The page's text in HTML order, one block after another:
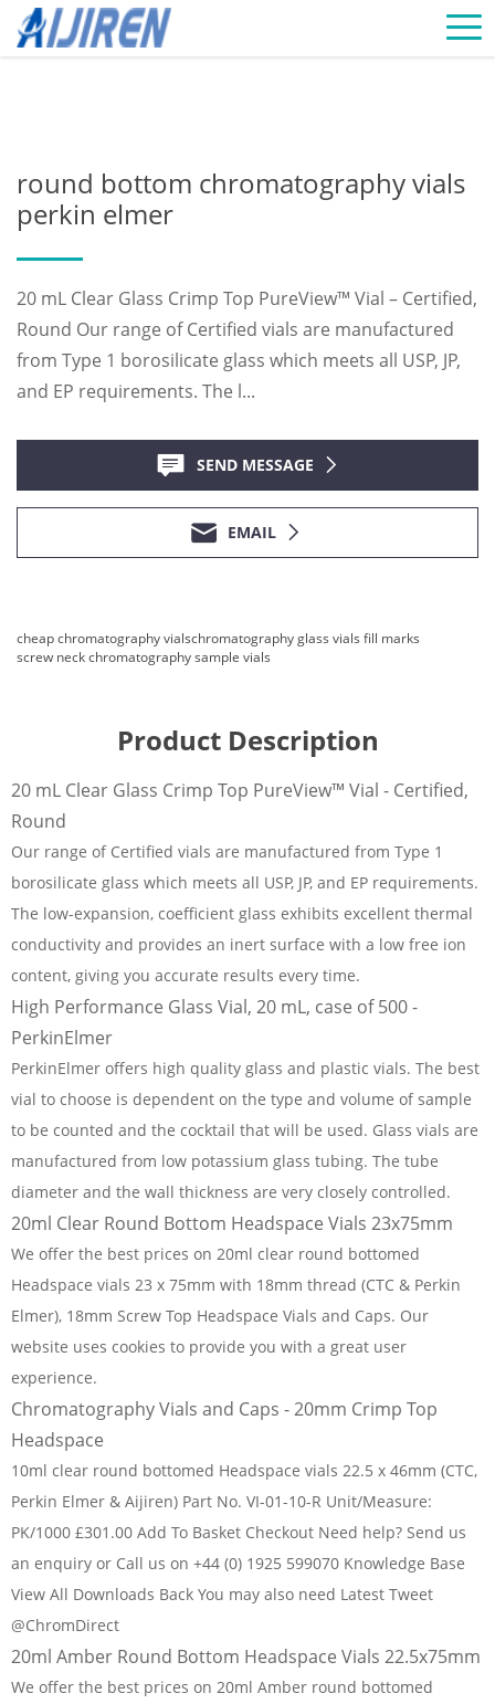
round bottom chromatography vials
perkin elmer
20 mL Clear Glass Crimp Top PureView™ Vial – Certified,
Round Our range of Certified vials are manufactured
from Type 1 borosilicate glass which meets all USP, JP,
and EP requirements. The l...
SEND MESSAGE
EMAIL
cheap chromatography vialschromatography glass vials fill marks
screw neck chromatography sample vials
Product Description
20 mL Clear Glass Crimp Top PureView™ Vial - Certified,
Round
Our range of Certified vials are manufactured from Type 1
borosilicate glass which meets all USP, JP, and EP requirements.
The low-expansion, coefficient glass exhibits excellent thermal
conductivity and provides an inert surface with a low free ion
content, giving you accurate results every time.
High Performance Glass Vial, 20 mL, case of 500 -
PerkinElmer
PerkinElmer offers high quality glass and plastic vials. The best
vial to choose is dependent on the type and volume of sample
to be counted and the cocktail that will be used. Glass vials are
manufactured from low potassium glass tubing. The tube
diameter and the wall thickness are very closely controlled.
20ml Clear Round Bottom Headspace Vials 23x75mm
We offer the best prices on 20ml clear round bottomed
Headspace vials 23 x 75mm with 18mm thread (CTC & Perkin
Elmer), 18mm Screw Top Headspace Vials and Caps. Our
website uses cookies to provide you with a great user
experience.
Chromatography Vials and Caps - 20mm Crimp Top
Headspace
10ml clear round bottomed Headspace vials 22.5 x 46mm (CTC,
Perkin Elmer & Aijiren) Part No. VI-01-10-R Unit/Measure:
PK/1000 £301.00 Add To Basket Checkout Need help? Send us
an enquiry or Call us on +44 (0) 1925 599070 Knowledge Base
View All Downloads Back You may also need Latest Tweet
@ChromDirect
20ml Amber Round Bottom Headspace Vials 22.5x75mm
We offer the best prices on 20ml Amber round bottomed